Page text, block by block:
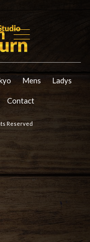
Mens Ladys
Contact
Reserved